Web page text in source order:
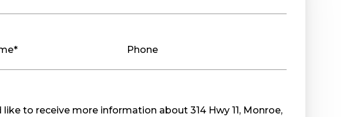
Phone
like to receive more information about 314 Hwy 11, Monroe,